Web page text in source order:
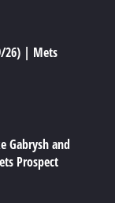
26) | Mets
Gabrysh and
Prospect